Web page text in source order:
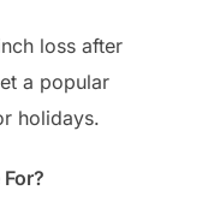
loss after
a popular
holidays.